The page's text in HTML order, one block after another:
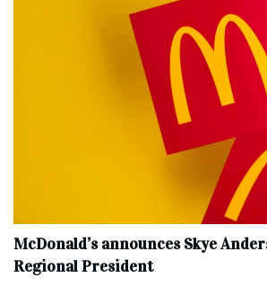
McDonald’s announces Skye
Regional President